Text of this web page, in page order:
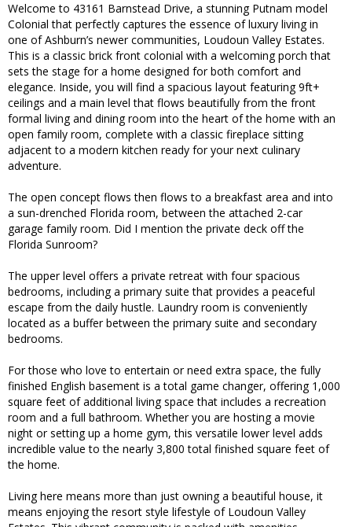
Welcome to 43161 Barnstead Drive, a stunning Putnam model
Colonial that perfectly captures the essence of luxury living in
one of Ashburn’s newer communities, Loudoun Valley Estates.
This is a classic brick front colonial with a welcoming porch that
sets the stage for a home designed for both comfort and
elegance. Inside, you will find a spacious layout featuring 9ft+
ceilings and a main level that flows beautifully from the front
formal living and dining room into the heart of the home with an
open family room, complete with a classic fireplace sitting
adjacent to a modern kitchen ready for your next culinary
adventure.
The open concept flows then flows to a breakfast area and into
a sun-drenched Florida room, between the attached 2-car
garage family room. Did I mention the private deck off the
Florida Sunroom?
The upper level offers a private retreat with four spacious
bedrooms, including a primary suite that provides a peaceful
escape from the daily hustle. Laundry room is conveniently
located as a buffer between the primary suite and secondary
bedrooms.
For those who love to entertain or need extra space, the fully
finished English basement is a total game changer, offering 1,000
square feet of additional living space that includes a recreation
room and a full bathroom. Whether you are hosting a movie
night or setting up a home gym, this versatile lower level adds
incredible value to the nearly 3,800 total finished square feet of
the home.
Living here means more than just owning a beautiful house, it
means enjoying the resort style lifestyle of Loudoun Valley